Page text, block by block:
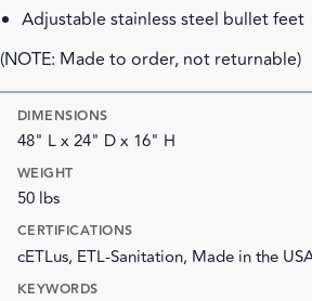
Adjustable stainless steel bullet feet
(NOTE: Made to order, not returnable)
DIMENSIONS
48" L x 24" D x 16" H
WEIGHT
50 lbs
CERTIFICATIONS
cETLus, ETL-Sanitation, Made in the
KEYWORDS